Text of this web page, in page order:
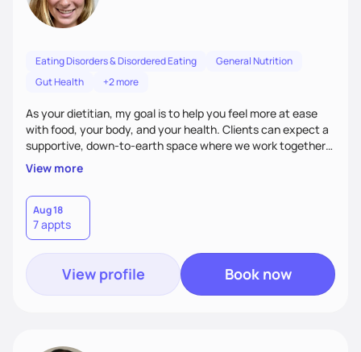
Eating Disorders & Disordered Eating
General Nutrition
Gut Health
+2 more
As your dietitian, my goal is to help you feel more at ease
with food, your body, and your health. Clients can expect a
supportive, down-to-earth space where we work together
to explore habits, challenge diet culture, and build practical
strategies that actually fit your life. Whether you're training
for competitive, navigating an injury, juggling chronic health
conditions, disordered eating, or simply trying to feel better
in your day-to-day life, I’m here to meet you where you're
at.
View more
Aug 18
7 appts
View profile Book now